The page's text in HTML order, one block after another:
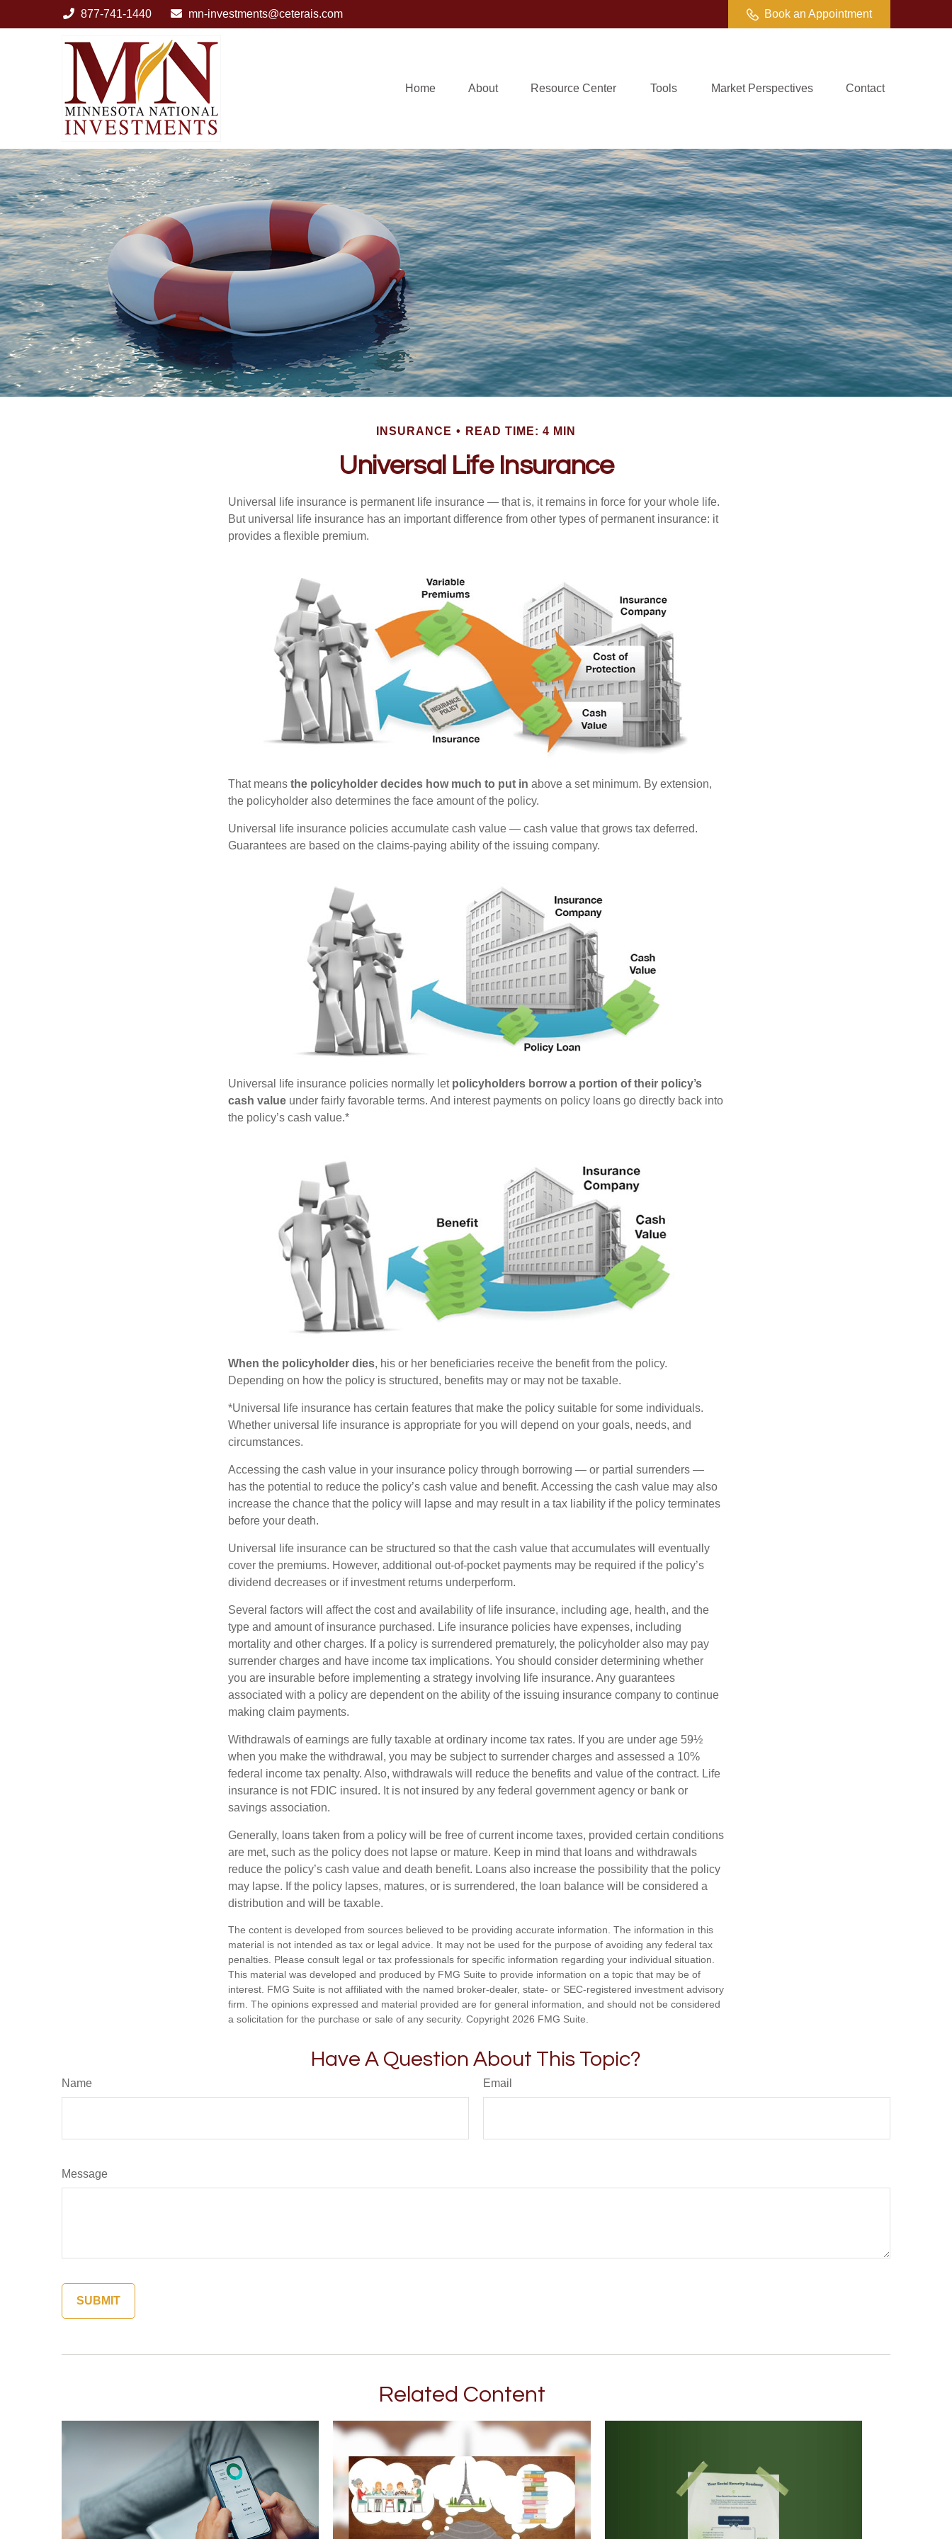
877-741-1440 mn-investments@ceterais.com Book an Appointment
Home About Resource Center Tools Market Perspectives Contact
INSURANCE READ TIME: 4 MIN
Universal Life Insurance
Universal life insurance is permanent life insurance — that is, it remains in force for your whole life.
But universal life insurance has an important difference from other types of permanent insurance: it
provides a flexible premium.
That means the policyholder decides how much to put in above a set minimum. By extension,
the policyholder also determines the face amount of the policy.
Universal life insurance policies accumulate cash value — cash value that grows tax deferred.
Guarantees are based on the claims-paying ability of the issuing company.
Universal life insurance policies normally let policyholders borrow a portion of their policy’s
cash value under fairly favorable terms. And interest payments on policy loans go directly back into
the policy’s cash value.*
When the policyholder dies, his or her beneficiaries receive the benefit from the policy.
Depending on how the policy is structured, benefits may or may not be taxable.
*Universal life insurance has certain features that make the policy suitable for some individuals.
Whether universal life insurance is appropriate for you will depend on your goals, needs, and
circumstances.
Accessing the cash value in your insurance policy through borrowing — or partial surrenders —
has the potential to reduce the policy’s cash value and benefit. Accessing the cash value may also
increase the chance that the policy will lapse and may result in a tax liability if the policy terminates
before your death.
Universal life insurance can be structured so that the cash value that accumulates will eventually
cover the premiums. However, additional out-of-pocket payments may be required if the policy’s
dividend decreases or if investment returns underperform.
Several factors will affect the cost and availability of life insurance, including age, health, and the
type and amount of insurance purchased. Life insurance policies have expenses, including
mortality and other charges. If a policy is surrendered prematurely, the policyholder also may pay
surrender charges and have income tax implications. You should consider determining whether
you are insurable before implementing a strategy involving life insurance. Any guarantees
associated with a policy are dependent on the ability of the issuing insurance company to continue
making claim payments.
Withdrawals of earnings are fully taxable at ordinary income tax rates. If you are under age 59½
when you make the withdrawal, you may be subject to surrender charges and assessed a 10%
federal income tax penalty. Also, withdrawals will reduce the benefits and value of the contract. Life
insurance is not FDIC insured. It is not insured by any federal government agency or bank or
savings association.
Generally, loans taken from a policy will be free of current income taxes, provided certain conditions
are met, such as the policy does not lapse or mature. Keep in mind that loans and withdrawals
reduce the policy’s cash value and death benefit. Loans also increase the possibility that the policy
may lapse. If the policy lapses, matures, or is surrendered, the loan balance will be considered a
distribution and will be taxable.
The content is developed from sources believed to be providing accurate information. The information in this
material is not intended as tax or legal advice. It may not be used for the purpose of avoiding any federal tax
penalties. Please consult legal or tax professionals for specific information regarding your individual situation.
This material was developed and produced by FMG Suite to provide information on a topic that may be of
interest. FMG Suite is not affiliated with the named broker-dealer, state- or SEC-registered investment advisory
firm. The opinions expressed and material provided are for general information, and should not be considered
a solicitation for the purchase or sale of any security. Copyright 2026 FMG Suite.
Have A Question About This Topic?
Name Email
Message
Related Content